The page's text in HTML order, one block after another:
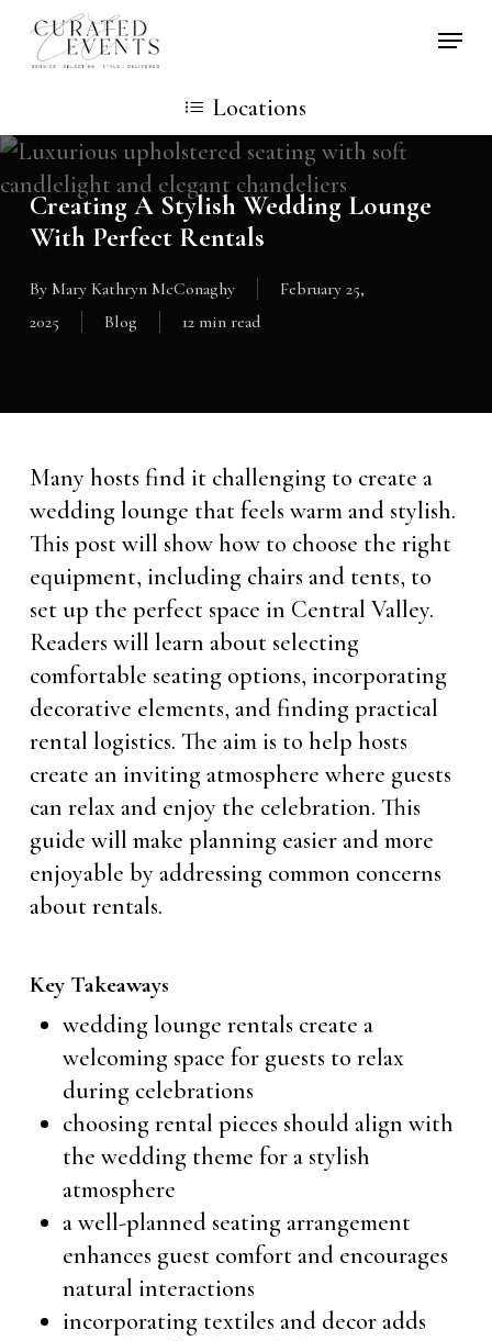
Skip
Locations
Creating A Stylish Wedding Lounge
With Perfect Rentals
By Mary Kathryn McConaghy
February 25,
2025
Blog 12 min read
Many hosts find it challenging to create a
wedding lounge that feels warm and stylish.
This post will show how to choose the right
equipment, including chairs and tents, to
set up the perfect space in Central Valley.
Readers will learn about selecting
comfortable seating options, incorporating
decorative elements, and finding practical
rental logistics. The aim is to help hosts
create an inviting atmosphere where guests
can relax and enjoy the celebration. This
guide will make planning easier and more
enjoyable by addressing common concerns
about rentals.
Key Takeaways
wedding lounge rentals create a
welcoming space for guests to relax
during celebrations
choosing rental pieces should align with
the wedding theme for a stylish
atmosphere
a well-planned seating arrangement
enhances guest comfort and encourages
natural interactions
incorporating textiles and decor adds